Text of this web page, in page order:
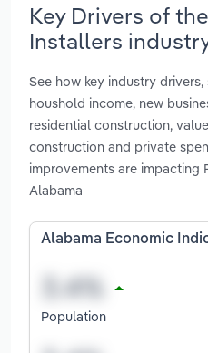
Key Drivers of
Installers
See how key industry
houshold income, new
residential construction,
construction and private
improvements are impacting
Alabama
Alabama Economic
Population